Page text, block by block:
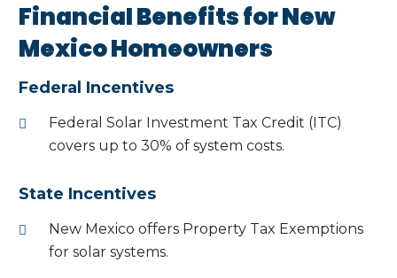
Financial Benefits for New
Mexico Homeowners
Federal Incentives
Federal Solar Investment Tax Credit (ITC)
covers up to 30% of system costs.
State Incentives
New Mexico offers Property Tax Exemptions
for solar systems.